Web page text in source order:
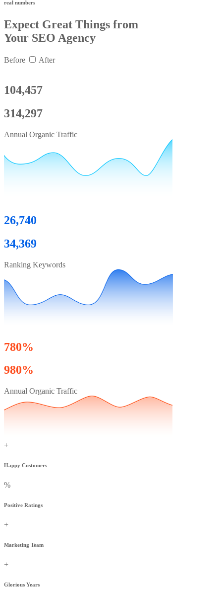
real numbers
Expect Great Things from
Your SEO Agency
Before After
104,457
314,297
Annual Organic Traffic
26,740
34,369
Ranking Keywords
780%
980%
Annual Organic Traffic
+
Happy Customers
%
Positive Ratings
+
Marketing Team
+
Glorious Years